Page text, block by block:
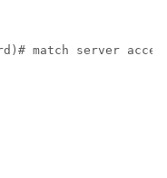
match server